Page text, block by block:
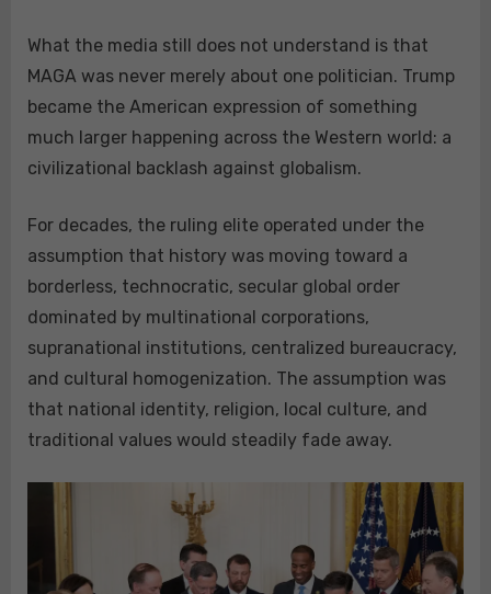
What the media still does not understand is that
MAGA was never merely about one politician. Trump
became the American expression of something
much larger happening across the Western world: a
civilizational backlash against globalism.
For decades, the ruling elite operated under the
assumption that history was moving toward a
borderless, technocratic, secular global order
dominated by multinational corporations,
supranational institutions, centralized bureaucracy,
and cultural homogenization. The assumption was
that national identity, religion, local culture, and
traditional values would steadily fade away.